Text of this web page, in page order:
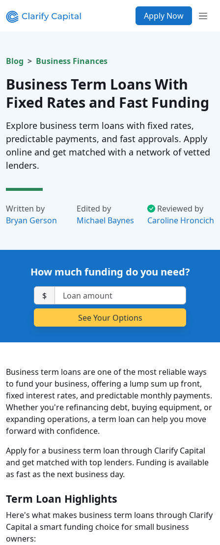
Apply Now
Blog Business Finances
Business Term Loans With
Fixed Rates and Fast Funding
Explore business term loans with fixed rates,
predictable payments, and fast approvals. Apply
online and get matched with a network of vetted
lenders.
Written by
Bryan Gerson
Edited by
Michael Baynes
Reviewed by
Caroline Hroncich
How much funding do you need?
$
Business term loans are one of the most reliable ways
to fund your business, offering a lump sum up front,
fixed interest rates, and predictable monthly payments.
Whether you're refinancing debt, buying equipment, or
expanding operations, a term loan can help you move
forward with confidence.
Apply for a business term loan through Clarify Capital
and get matched with top lenders. Funding is available
as fast as the next business day.
Term Loan Highlights
Here's what makes business term loans through Clarify
Capital a smart funding choice for small business
owners: